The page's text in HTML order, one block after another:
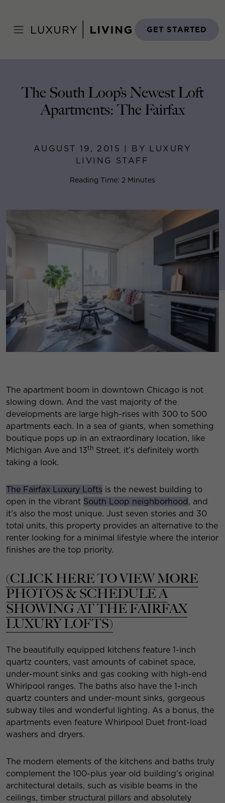
content
GET STARTED
August 19, 2015
The South Loop’s Newest Loft
Apartments: The Fairfax
AUGUST 19, 2015 | BY LUXURY
LIVING STAFF
Reading Time: 2 Minutes
The apartment boom in downtown Chicago is not
slowing down. And the vast majority of the
developments are large high-rises with 300 to 500
apartments each. In a sea of giants, when something
boutique pops up in an extraordinary location, like
Michigan Ave and 13th Street, it’s definitely worth
taking a look.
The Fairfax Luxury Lofts is the newest building to
open in the vibrant South Loop neighborhood, and
it’s also the most unique. Just seven stories and 30
total units, this property provides an alternative to the
renter looking for a minimal lifestyle where the interior
finishes are the top priority.
(CLICK HERE TO VIEW MORE
PHOTOS & SCHEDULE A
SHOWING AT THE FAIRFAX
LUXURY LOFTS)
The beautifully equipped kitchens feature 1-inch
quartz counters, vast amounts of cabinet space,
under-mount sinks and gas cooking with high-end
Whirlpool ranges. The baths also have the 1-inch
quartz counters and under-mount sinks, gorgeous
subway tiles and wonderful lighting. As a bonus, the
apartments even feature Whirlpool Duet front-load
washers and dryers.
The modern elements of the kitchens and baths truly
complement the 100-plus year old building’s original
architectural details, such as visible beams in the
ceilings, timber structural pillars and absolutely